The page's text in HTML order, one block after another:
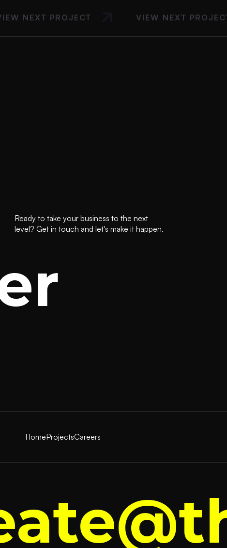
NEXT PROJECT VIEW NEXT
Ready to take your business to the next
level? Get in touch and let's make it happen.
HomeProjectsCareers